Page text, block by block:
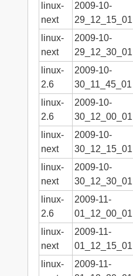
linux-
next
2009-10-
29_12_15_01
linux-
next
2009-10-
29_12_30_01
linux-
2.6
2009-10-
30_11_45_01
linux-
2.6
2009-10-
30_12_00_01
linux-
next
2009-10-
30_12_15_01
linux-
next
2009-10-
30_12_30_01
linux-
2.6
2009-11-
01_12_00_01
linux-
next
2009-11-
01_12_15_01
linux-
2009-11-